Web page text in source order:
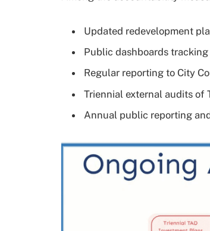
Updated redevelopment
Public dashboards
Regular reporting to City
Triennial external audits of
Annual public reporting